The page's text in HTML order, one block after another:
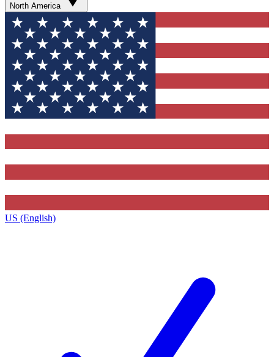
North America
US (English)